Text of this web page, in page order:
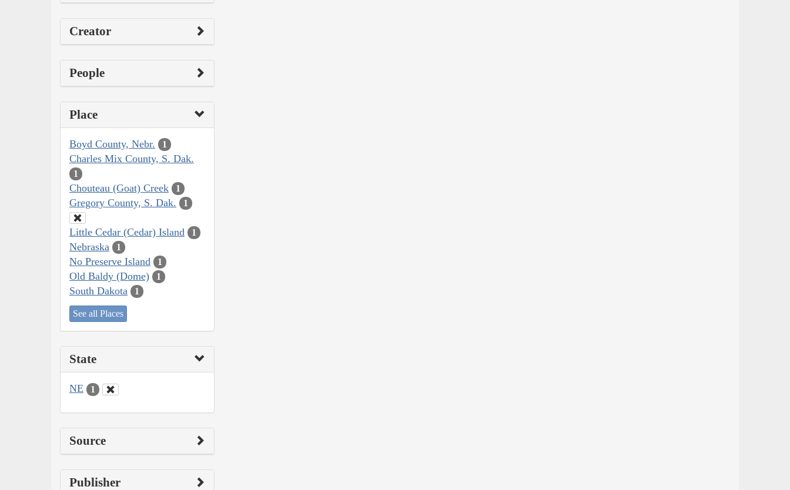
Creator
People
Place
Boyd County, Nebr. 1
Charles Mix County, S. Dak.
1
Chouteau (Goat) Creek 1
Gregory County, S. Dak. 1
Little Cedar (Cedar) Island 1
Nebraska 1
No Preserve Island 1
Old Baldy (Dome) 1
South Dakota 1
See all Places
State
NE 1
Source
Publisher